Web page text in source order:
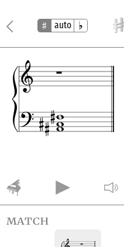
auto
match